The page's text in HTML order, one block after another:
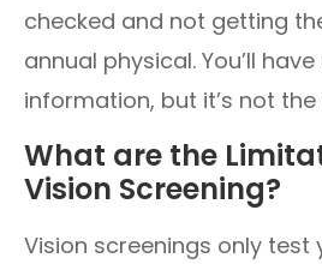
checked and not getting
annual physical. You’ll
information, but it’s not
What are the
Vision Screening?
Vision screenings only test